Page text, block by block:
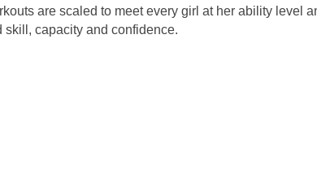
are scaled to meet every girl at her ability level
skill, capacity and confidence.